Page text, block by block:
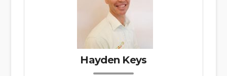
Hayden Keys